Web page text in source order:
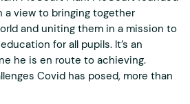
a view to bringing together
and uniting them in a mission to
for all pupils. It’s an
he is en route to achieving.
Covid has posed, more than